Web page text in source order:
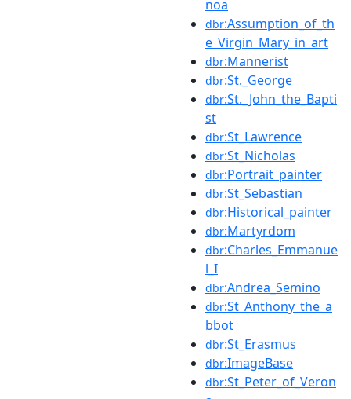
noa
dbr:Assumption_of_th
e_Virgin_Mary_in_art
dbr:Mannerist
dbr:St._George
dbr:St._John_the_Bapti
st
dbr:St_Lawrence
dbr:St_Nicholas
dbr:Portrait_painter
dbr:St_Sebastian
dbr:Historical_painter
dbr:Martyrdom
dbr:Charles_Emmanue
l_I
dbr:Andrea_Semino
dbr:St_Anthony_the_a
bbot
dbr:St_Erasmus
dbr:ImageBase
dbr:St_Peter_of_Veron